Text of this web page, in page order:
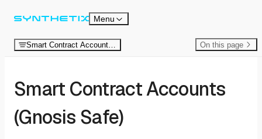
Skip to content Menu
Smart Contract Accounts (Safe) On this page
Smart Contract Accounts
(Gnosis Safe)